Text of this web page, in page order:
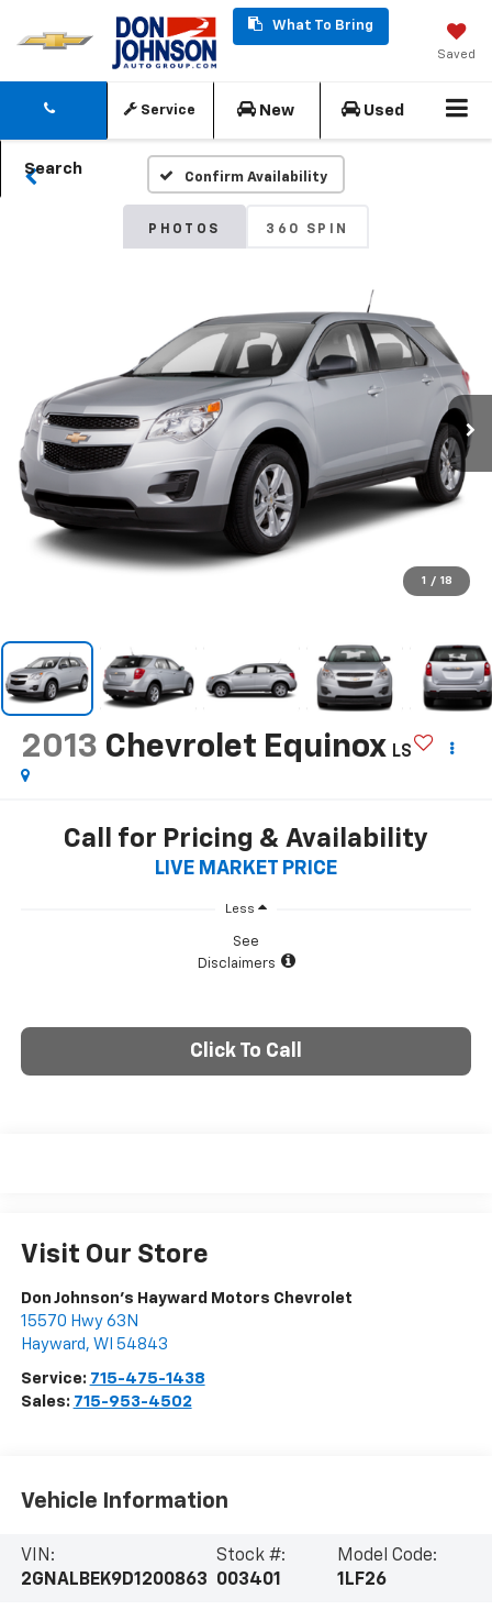
What To Bring
Saved
Service New Used
Search
Confirm Availability
PHOTOS 360 SPIN
1 / 18
2013 Chevrolet Equinox LS
Call for Pricing & Availability
LIVE MARKET PRICE
Less
See
Disclaimers
Click To Call
Visit Our Store
Don Johnson's Hayward Motors Chevrolet
15570 Hwy 63N
Hayward , WI 54843
Service: 715-475-1438
Sales: 715-953-4502
Vehicle Information
VIN:
2GNALBEK9D1200863
Stock #:
003401
Model Code:
1LF26